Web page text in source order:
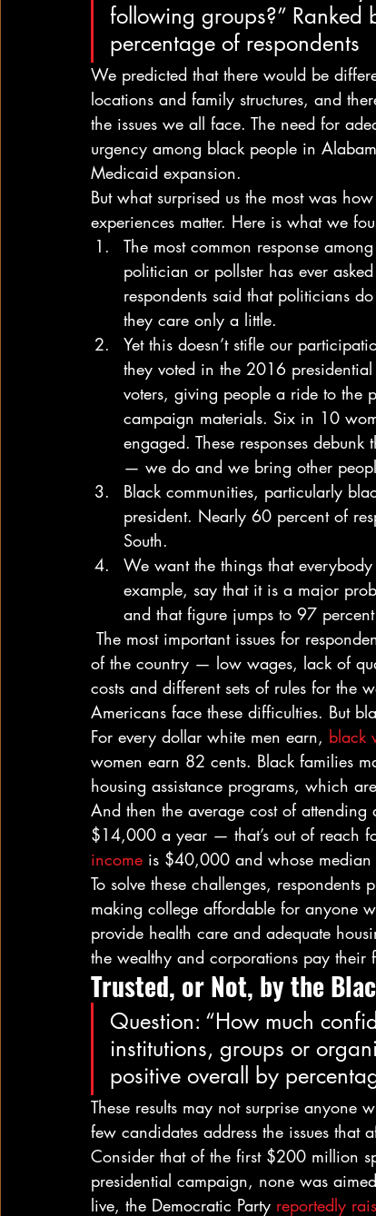
following groups?” Ranked
percentage of respondents
We predicted that there would be
locations and family structures, and
the issues we all face. The need for
urgency among black people in
Medicaid expansion.
But what surprised us the most was
experiences matter. Here is what we
The most common response
politician or pollster has ever
respondents said that politicians
they care only a little.
Yet this doesn’t stifle our
they voted in the 2016
voters, giving people a ride to the
campaign materials. Six in 10
engaged. These responses
— we do and we bring other
Black communities, particularly
president. Nearly 60 percent of
South.
We want the things that
example, say that it is a major
and that figure jumps to 97
of the country — low wages, lack of
costs and different sets of rules for the
Americans face these difficulties. But
For every dollar white men earn, black
women earn 82 cents. Black families
housing assistance programs, which
And then the average cost of
$14,000 a year — that’s out of reach
income is $40,000 and whose
To solve these challenges,
making college affordable for anyone
provide health care and adequate
the wealthy and corporations pay their
Trusted, or Not, by the
Question: “How much
institutions, groups or
positive overall by
These results may not surprise
few candidates address the issues that
Consider that of the first $200 million
presidential campaign, none was
live, the Democratic Party reportedly